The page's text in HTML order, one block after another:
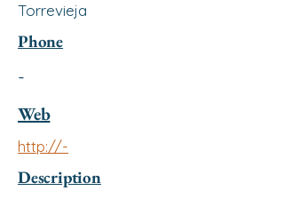
Torrevieja
Phone
-
Web
http://-
Description